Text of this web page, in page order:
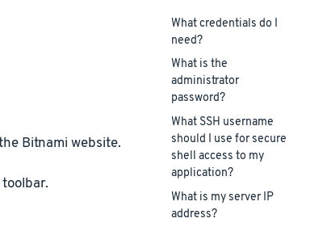
Bitnami website.
What credentials do I
need?
What is the
administrator
password?
What SSH username
should I use for secure
shell access to my
application?
What is my server IP
address?